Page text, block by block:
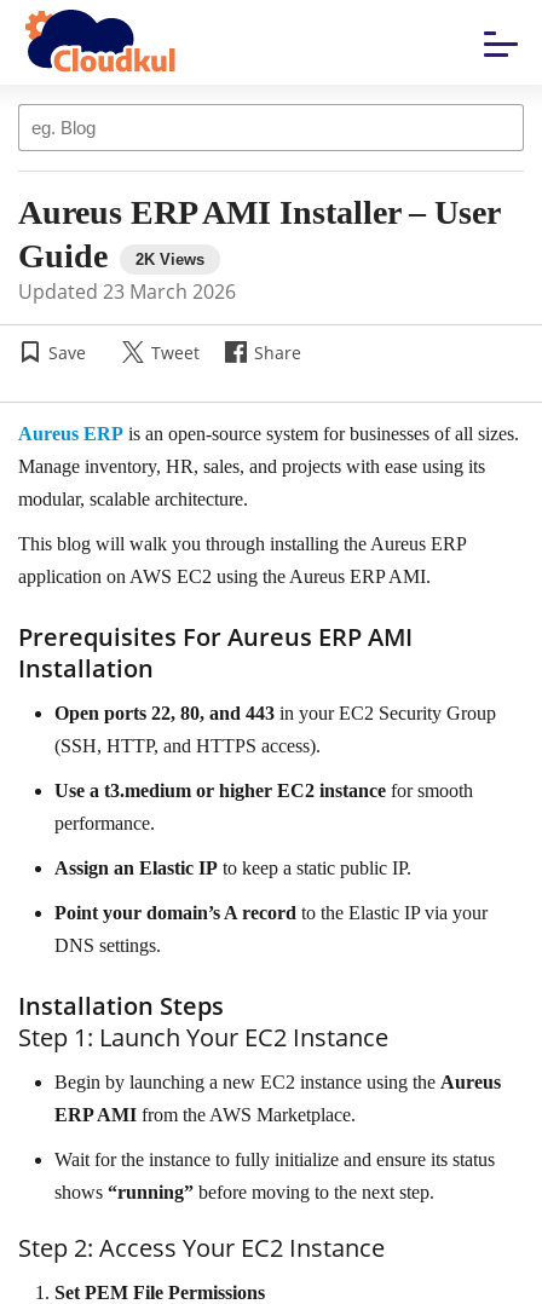
Aureus ERP AMI Installer – User
Guide
Updated 23 March 2026
Save Tweet Share
Aureus ERP is an open-source system for businesses of all sizes.
Manage inventory, HR, sales, and projects with ease using its
modular, scalable architecture.
This blog will walk you through installing the Aureus ERP
application on AWS EC2 using the Aureus ERP AMI.
Prerequisites For Aureus ERP AMI
Installation
Open ports 22, 80, and 443 in your EC2 Security Group
(SSH, HTTP, and HTTPS access).
Use a t3.medium or higher EC2 instance for smooth
performance.
Assign an Elastic IP to keep a static public IP.
Point your domain’s A record to the Elastic IP via your
DNS settings.
Installation Steps
Step 1: Launch Your EC2 Instance
Begin by launching a new EC2 instance using the Aureus
ERP AMI from the AWS Marketplace.
Wait for the instance to fully initialize and ensure its status
shows “running” before moving to the next step.
Step 2: Access Your EC2 Instance
Set PEM File Permissions